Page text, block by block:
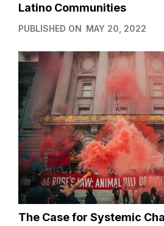
Latino Communities
PUBLISHED ON MAY 20, 2022
The Case for Systemic